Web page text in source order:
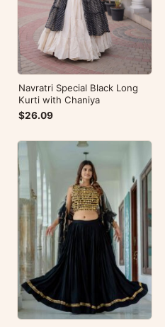
Navratri Special Black Long
Kurti with Chaniya
$26.09